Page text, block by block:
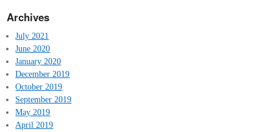
Archives
July 2021
June 2020
January 2020
December 2019
October 2019
September 2019
May 2019
April 2019